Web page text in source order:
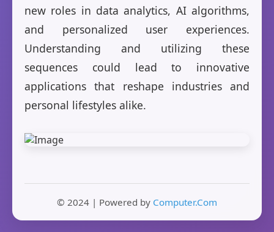
new roles in data analytics, AI algorithms,
and personalized user experiences.
Understanding and utilizing these
sequences could lead to innovative
applications that reshape industries and
personal lifestyles alike.
© 2024 | Powered by Computer.Com